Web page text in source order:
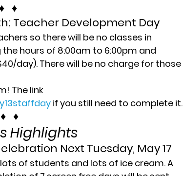
♦
Teacher Development Day
so there will be no classes in
the hours of 8:00am to 6:00pm and
day). There will be no charge for those
The link
if you still need to complete it.
♦
Highlights
Next Tuesday, May 17
of students and lots of ice cream. A